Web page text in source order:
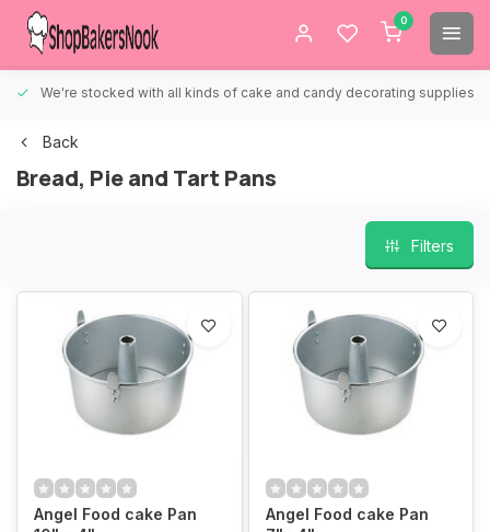
0
We're stocked with all kinds of cake and candy decorating supplies.
Back
Bread, Pie and Tart Pans
Filters
Angel Food cake Pan
Angel Food cake Pan